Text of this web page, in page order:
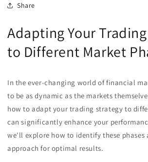
Share
Adapting Your
to Different Market
In the ever-changing world of financial
to be as dynamic as the markets
how to adapt your trading strategy to
can significantly enhance your
we'll explore how to identify these
approach for optimal results.